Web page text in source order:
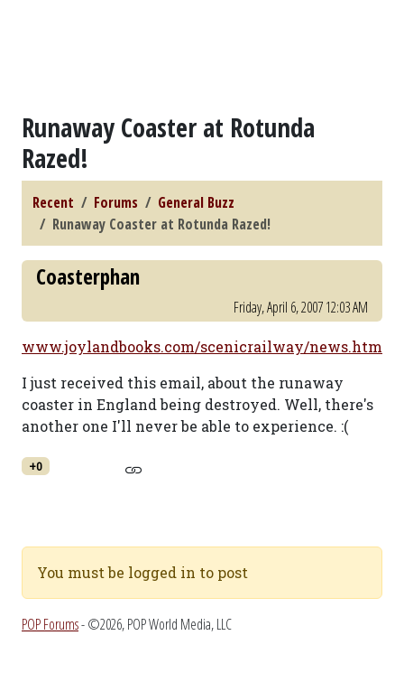
Runaway Coaster at Rotunda
Razed!
Recent Forums
General Buzz
Runaway Coaster at Rotunda Razed!
Coasterphan
Friday, April 6, 2007 12:03 AM
www.joylandbooks.com/scenicrailway/news.htm
I just received this email, about the runaway
coaster in England being destroyed. Well, there's
another one I'll never be able to experience. :(
+0
You must be logged in to post
POP Forums- ©2026, POP World Media, LLC